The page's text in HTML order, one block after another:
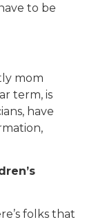
to be
mom
term, is
have
folks that